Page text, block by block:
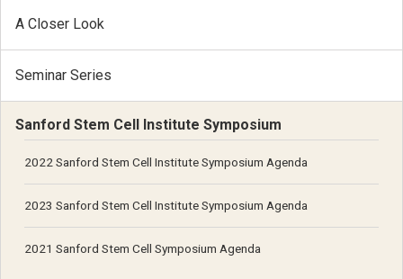
A Closer Look
Seminar Series
Sanford Stem Cell Institute Symposium
2022 Sanford Stem Cell Institute Symposium Agenda
2023 Sanford Stem Cell Institute Symposium Agenda
2021 Sanford Stem Cell Symposium Agenda